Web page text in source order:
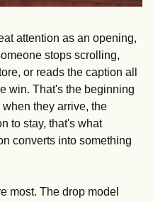
attention as an opening,
stops scrolling,
or reads the caption all
win. That's the beginning
they arrive, the
to stay, that's what
converts into something
most. The drop model